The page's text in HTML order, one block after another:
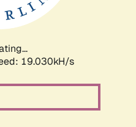
19.030kH/s